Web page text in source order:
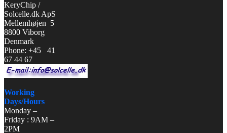
KeryChip /
Solcelle.dk ApS
Mellemhøjen 5
8800 Viborg
Denmark
Phone: +45 41
67 44 67
Working
Days/Hours
Monday –
Friday : 9AM –
2PM